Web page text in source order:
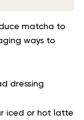
matcha to
ways to
dressing
iced or hot latte